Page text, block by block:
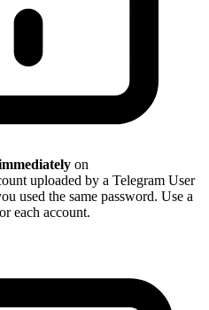
on
uploaded by a Telegram User
used the same password. Use a
each account.